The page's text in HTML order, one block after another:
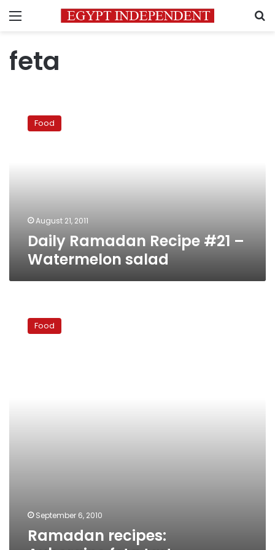
Menu
feta
Ramadan
RecipeFood
August 21, 2011
Daily Ramadan Recipe #21 –
Watermelon salad
recipes:
Aubergine
Food
September 6, 2010
Ramadan recipes: